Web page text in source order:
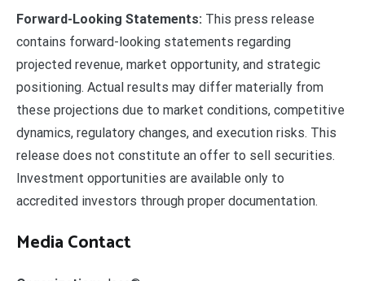
Forward-Looking Statements: This press release
contains forward-looking statements regarding
projected revenue, market opportunity, and strategic
positioning. Actual results may differ materially from
these projections due to market conditions, competitive
dynamics, regulatory changes, and execution risks. This
release does not constitute an offer to sell securities.
Investment opportunities are available only to
accredited investors through proper documentation.
Media Contact